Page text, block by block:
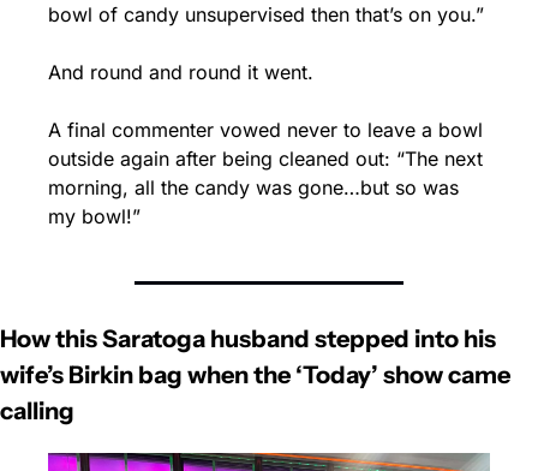
bowl of candy unsupervised then that’s on you.”
And round and round it went.
A final commenter vowed never to leave a bowl
outside again after being cleaned out: “The next
morning, all the candy was gone…but so was
my bowl!”
How this Saratoga husband stepped into his
wife’s Birkin bag when the ‘Today’ show came
calling